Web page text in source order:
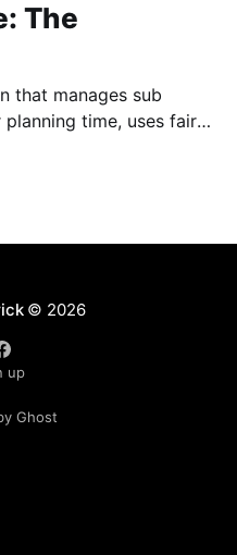
The
that manages sub
time, uses fair
© 2026
up
Ghost